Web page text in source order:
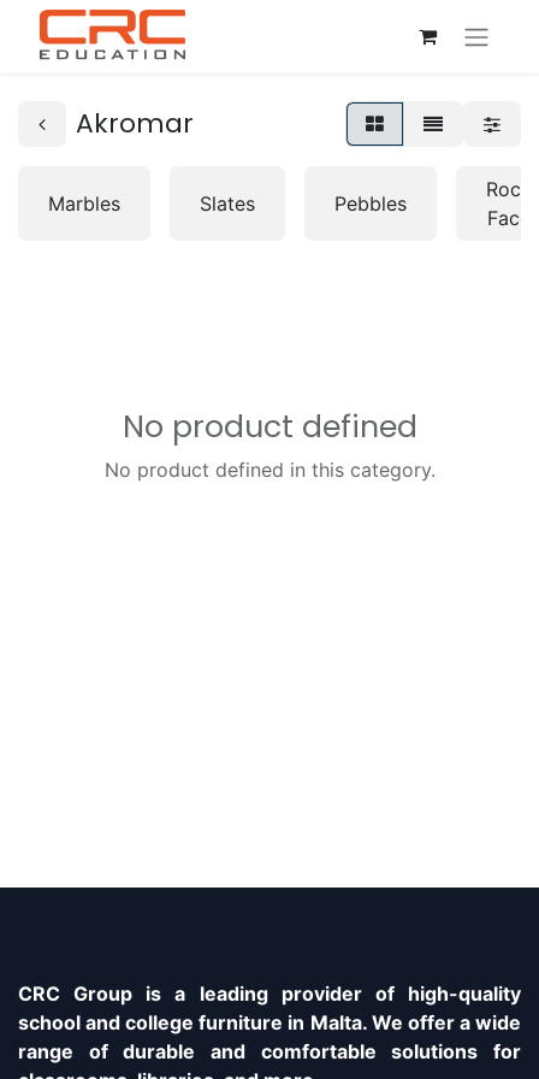
Akromar
Marbles Slates Pebbles
Rock
Face
No product defined
No product defined in this category.
CRC Group is a leading provider of high-quality
school and college furniture in Malta. We offer a wide
range of durable and comfortable solutions for